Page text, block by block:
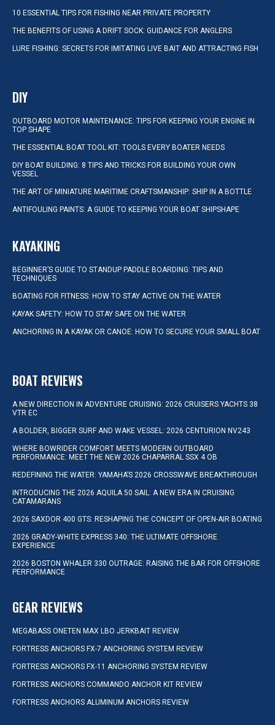
10 ESSENTIAL TIPS FOR FISHING NEAR PRIVATE PROPERTY
THE BENEFITS OF USING A DRIFT SOCK: GUIDANCE FOR ANGLERS
LURE FISHING: SECRETS FOR IMITATING LIVE BAIT AND ATTRACTING FISH
DIY
OUTBOARD MOTOR MAINTENANCE: TIPS FOR KEEPING YOUR ENGINE IN
TOP SHAPE
THE ESSENTIAL BOAT TOOL KIT: TOOLS EVERY BOATER NEEDS
DIY BOAT BUILDING: 8 TIPS AND TRICKS FOR BUILDING YOUR OWN
VESSEL
THE ART OF MINIATURE MARITIME CRAFTSMANSHIP: SHIP IN A BOTTLE
ANTIFOULING PAINTS: A GUIDE TO KEEPING YOUR BOAT SHIPSHAPE
KAYAKING
BEGINNER’S GUIDE TO STANDUP PADDLE BOARDING: TIPS AND
TECHNIQUES
BOATING FOR FITNESS: HOW TO STAY ACTIVE ON THE WATER
KAYAK SAFETY: HOW TO STAY SAFE ON THE WATER
ANCHORING IN A KAYAK OR CANOE: HOW TO SECURE YOUR SMALL BOAT
BOAT REVIEWS
A NEW DIRECTION IN ADVENTURE CRUISING: 2026 CRUISERS YACHTS 38
VTR EC
A BOLDER, BIGGER SURF AND WAKE VESSEL: 2026 CENTURION NV243
WHERE BOWRIDER COMFORT MEETS MODERN OUTBOARD
PERFORMANCE: MEET THE NEW 2026 CHAPARRAL SSX 4 OB
REDEFINING THE WATER: YAMAHA’S 2026 CROSSWAVE BREAKTHROUGH
INTRODUCING THE 2026 AQUILA 50 SAIL: A NEW ERA IN CRUISING
CATAMARANS
2026 SAXDOR 400 GTS: RESHAPING THE CONCEPT OF OPEN-AIR BOATING
2026 GRADY-WHITE EXPRESS 340: THE ULTIMATE OFFSHORE
EXPERIENCE
2026 BOSTON WHALER 330 OUTRAGE: RAISING THE BAR FOR OFFSHORE
PERFORMANCE
GEAR REVIEWS
MEGABASS ONETEN MAX LBO JERKBAIT REVIEW
FORTRESS ANCHORS FX-7 ANCHORING SYSTEM REVIEW
FORTRESS ANCHORS FX-11 ANCHORING SYSTEM REVIEW
FORTRESS ANCHORS COMMANDO ANCHOR KIT REVIEW
FORTRESS ANCHORS ALUMINUM ANCHORS REVIEW